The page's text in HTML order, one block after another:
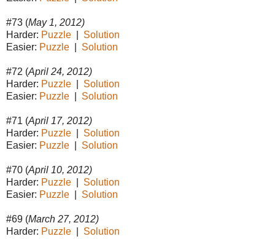
#73 (May 1, 2012)
Harder: Puzzle
Solution
Easier: Puzzle Solution
#72 (April 24, 2012)
Harder: Puzzle
Solution
Easier: Puzzle Solution
#71 (April 17, 2012)
Harder: Puzzle
Solution
Easier: Puzzle Solution
#70 (April 10, 2012)
Harder: Puzzle
Solution
Easier: Puzzle Solution
#69 (March 27, 2012)
Harder: Puzzle
Solution